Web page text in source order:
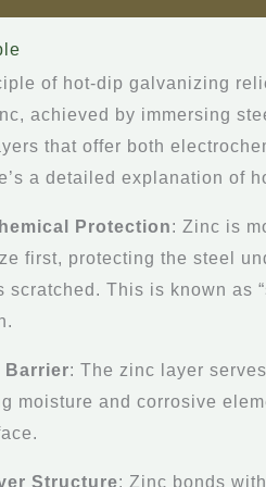
of hot-dip galvanizing
achieved by immersing
that offer both
a detailed explanation of
Protection: Zinc is
first, protecting the steel
scratched. This is known as
Barrier: The zinc layer
moisture and corrosive
Structure: Zinc bonds